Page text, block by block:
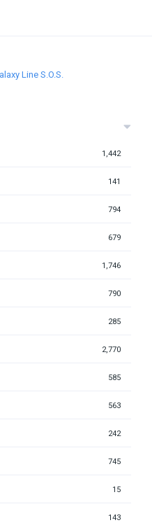
Line S.O.S.
1,442
141
794
679
1,746
790
285
2,770
585
563
242
745
15
143